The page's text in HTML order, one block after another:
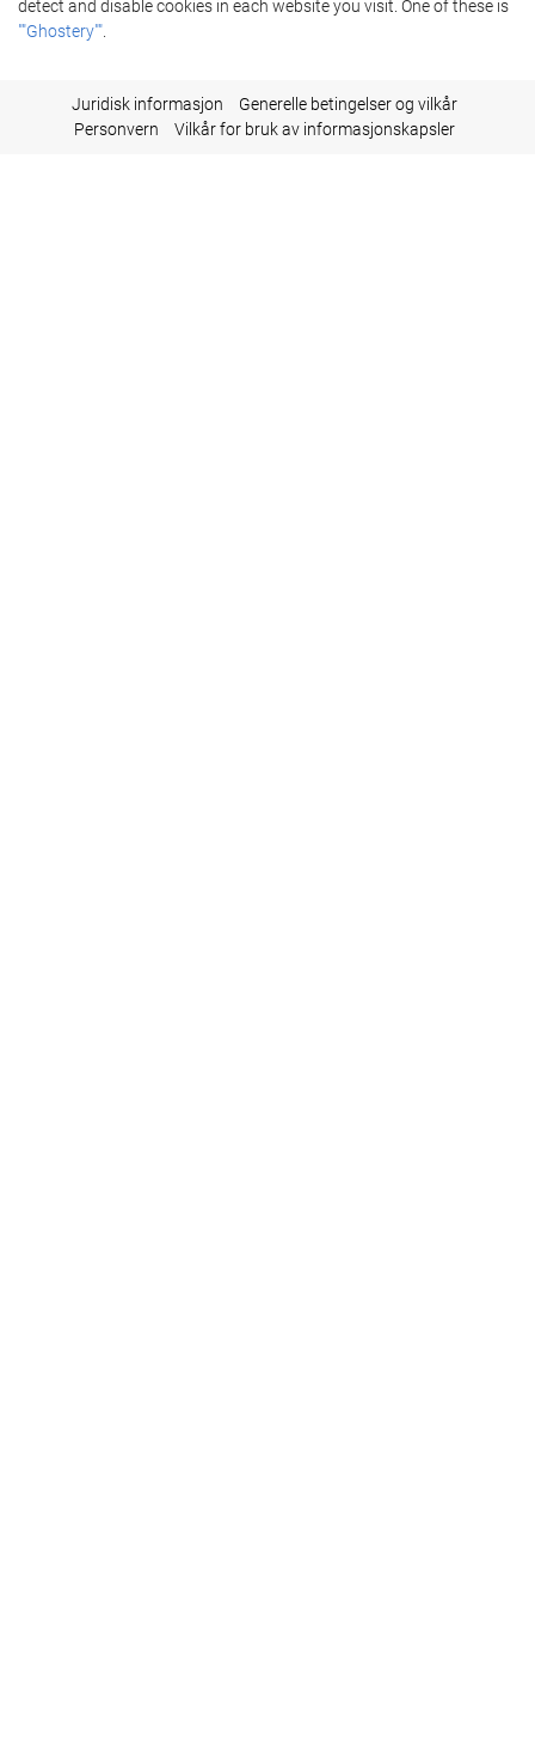
detect and disable cookies in each website you visit. One of these is
""Ghostery""
Juridisk informasjon
Generelle betingelser og vilkår
Personvern
Vilkår for bruk av informasjonskapsler